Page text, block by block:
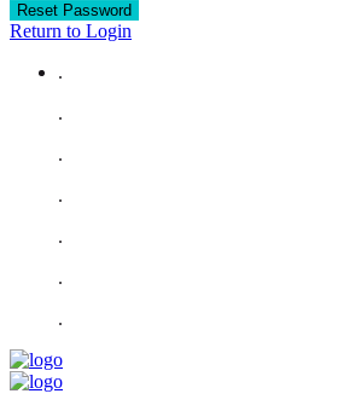
Reset Password
Return to Login
.
.
.
.
.
.
.